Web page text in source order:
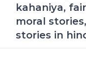
kahaniya,
moral
stories in